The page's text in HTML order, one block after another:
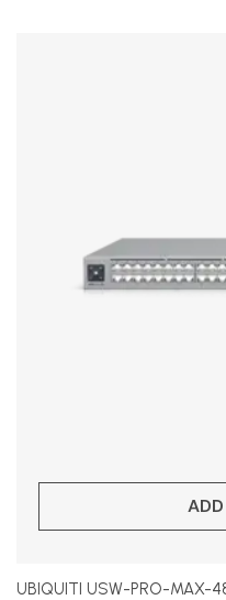
UBIQUITI USW-PRO-MAX-